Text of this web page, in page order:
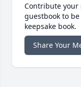
Contribute your
guestbook to
keepsake book.
Share Your